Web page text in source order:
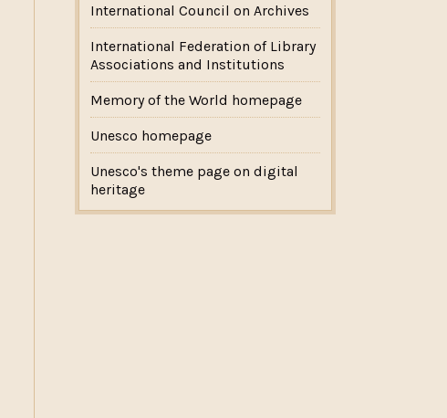
International Council on Archives
International Federation of Library
Associations and Institutions
Memory of the World homepage
Unesco homepage
Unesco's theme page on digital
heritage